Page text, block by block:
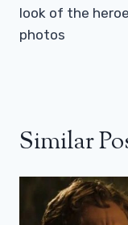
look of the
photos
Similar